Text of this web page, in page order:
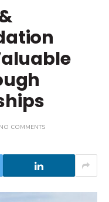
NO COMMENTS